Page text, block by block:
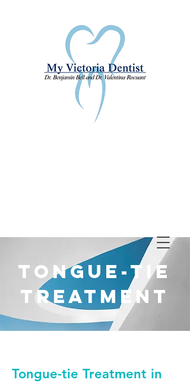
250-384-8028
INFO@MYVICTORIADENTIST.CA
1070 DOUGLAS STREET SUITE 220
VICTORIA, BC, V8W 2C4
TonguE-Tie
Treatment
Tongue-tie Treatment in